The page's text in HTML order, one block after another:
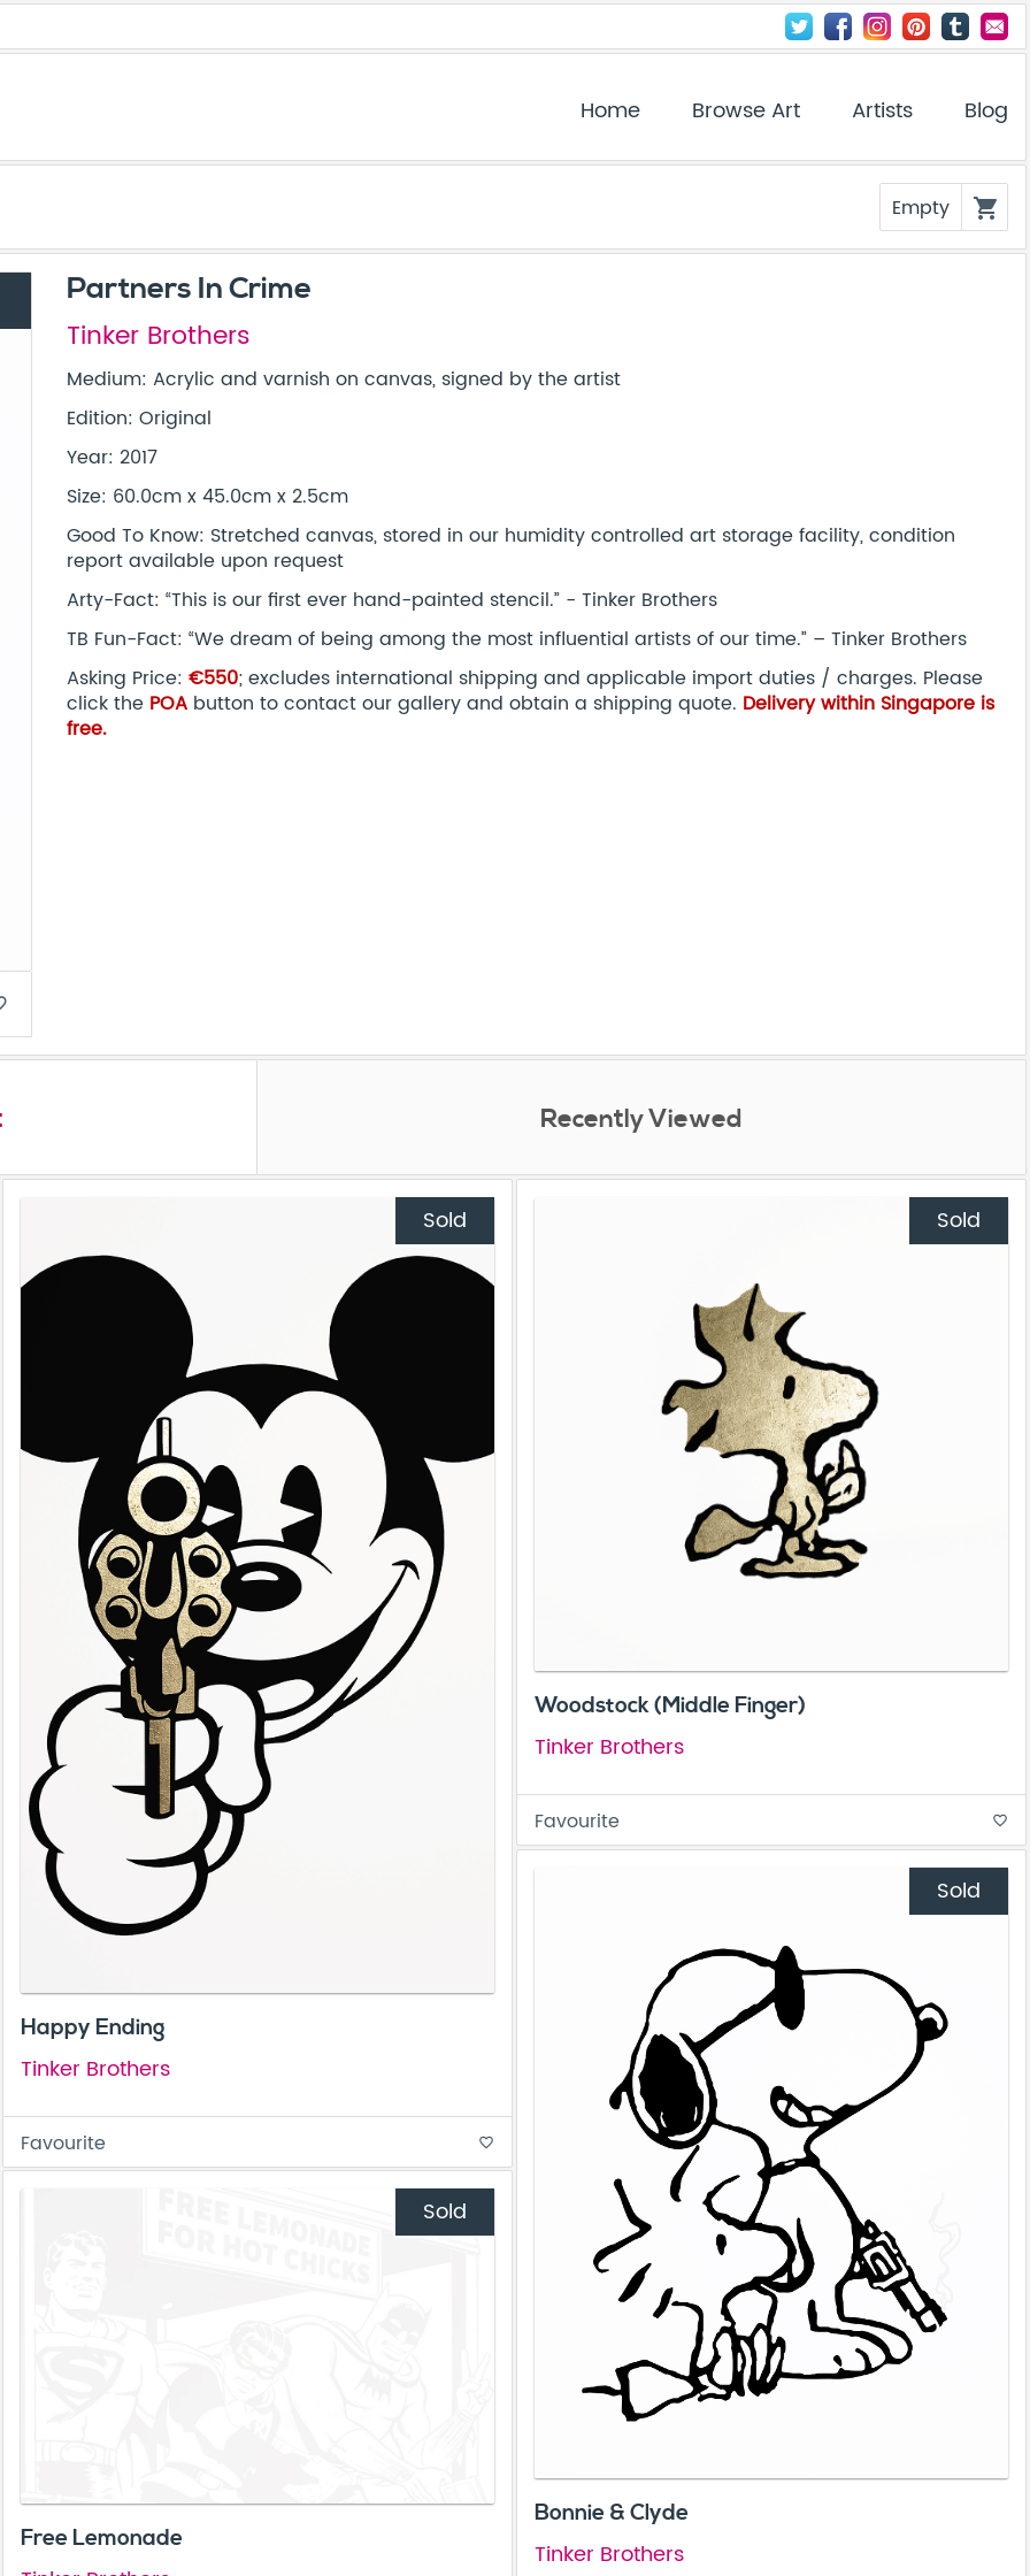
Home Browse Art Artists Blog
Empty shopping_cart
Partners In Crime
Tinker Brothers
Medium: Acrylic and varnish on canvas, signed by the artist
Edition: Original
Year: 2017
Size: 60.0cm x 45.0cm x 2.5cm
Good To Know: Stretched canvas, stored in our humidity controlled art storage facility, condition
report available upon request
Arty-Fact: “This is our first ever hand-painted stencil.” - Tinker Brothers
TB Fun-Fact: “We dream of being among the most influential artists of our time.” – Tinker Brothers
Asking Price:€550; excludes international shipping and applicable import duties / charges. Please
click the POA button to contact our gallery and obtain a shipping quote. Delivery within Singapore is
free.
Recently Viewed
Sold
Happy Ending
Tinker Brothers
Favourite favorite_border
Sold
Woodstock (Middle Finger)
Tinker Brothers
Favourite favorite_border
Sold
Bonnie & Clyde
Tinker Brothers
Sold
Free Lemonade